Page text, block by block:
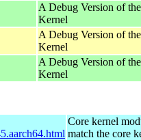
A Debug Version of the
Kernel
A Debug Version of the
Kernel
A Debug Version of the
Kernel
Core kernel
match the core